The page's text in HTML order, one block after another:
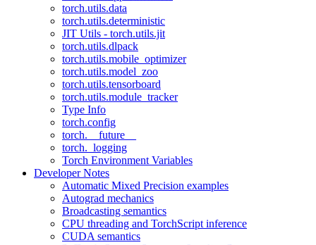
torch.utils.data
torch.utils.deterministic
JIT Utils - torch.utils.jit
torch.utils.dlpack
torch.utils.mobile_optimizer
torch.utils.model_zoo
torch.utils.tensorboard
torch.utils.module_tracker
Type Info
torch.config
torch.__future__
torch._logging
Torch Environment Variables
Developer Notes
Automatic Mixed Precision examples
Autograd mechanics
Broadcasting semantics
CPU threading and TorchScript inference
CUDA semantics